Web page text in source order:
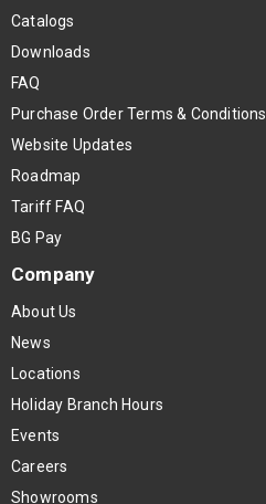
Catalogs
Downloads
FAQ
Purchase Order Terms & Conditions
Website Updates
Roadmap
Tariff FAQ
BG Pay
Company
About Us
News
Locations
Holiday Branch Hours
Events
Careers
Showrooms